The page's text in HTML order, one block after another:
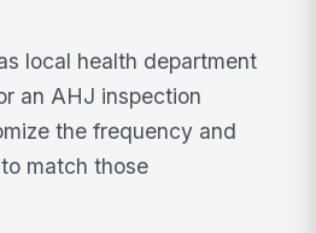
local health department
an AHJ inspection
the frequency and
match those